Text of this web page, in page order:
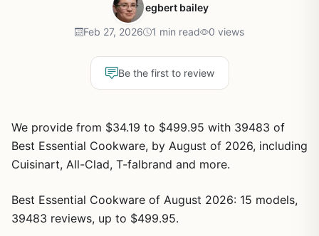
egbert bailey
Feb 27, 2026 1 min read 0 views
Be the first to review
We provide from $34.19 to $499.95 with 39483 of
Best Essential Cookware, by August of 2026, including
Cuisinart, All-Clad, T-falbrand and more.
Best Essential Cookware of August 2026: 15 models,
39483 reviews, up to $499.95.